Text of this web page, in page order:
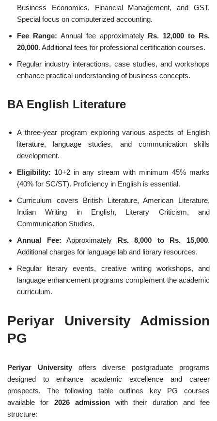
Business Economics, Financial Management, and GST.
Special focus on computerized accounting.
Fee Range: Annual fee approximately Rs. 12,000 to Rs.
20,000. Additional fees for professional certification courses.
Regular industry interactions, case studies, and workshops
enhance practical understanding of business concepts.
BA English Literature
A three-year program exploring various aspects of English
literature, language studies, and communication skills
development.
Eligibility: 10+2 in any stream with minimum 45% marks
(40% for SC/ST). Proficiency in English is essential.
Curriculum covers British Literature, American Literature,
Indian Writing in English, Literary Criticism, and
Communication Studies.
Annual Fee: Approximately Rs. 8,000 to Rs. 15,000.
Additional charges for language lab and library resources.
Regular literary events, creative writing workshops, and
language enhancement programs complement the academic
curriculum.
Periyar University Admission
PG
Periyar Universityoffers diverse postgraduate programs
designed to enhance academic excellence and career
prospects. The following table outlines key PG courses
available for 2026 admissionwith their duration and fee
structure: